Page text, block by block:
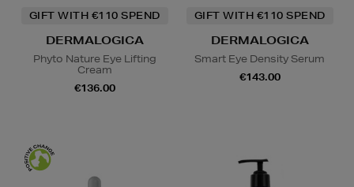
GIFT WITH €110 SPEND
DERMALOGICA
Phyto Nature Eye Lifting
Cream
€136.00
GIFT WITH €110 SPEND
DERMALOGICA
Smart Eye Density Serum
€143.00